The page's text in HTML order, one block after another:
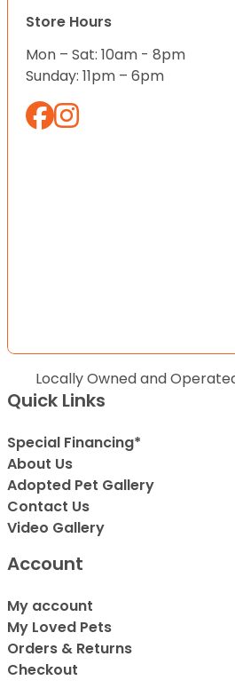
Store Hours
Mon – Sat: 10am - 8pm
Sunday: 11pm – 6pm
Locally Owned and
Quick Links
Special Financing*
About Us
Adopted Pet Gallery
Contact Us
Video Gallery
Account
My account
My Loved Pets
Orders & Returns
Checkout